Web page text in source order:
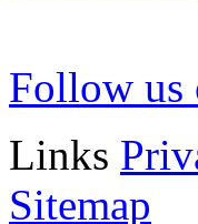
Follow us
Links
Sitemap